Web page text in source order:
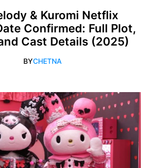
& Kuromi Netflix
Confirmed: Full Plot,
Cast Details (2025)
BYCHETNA